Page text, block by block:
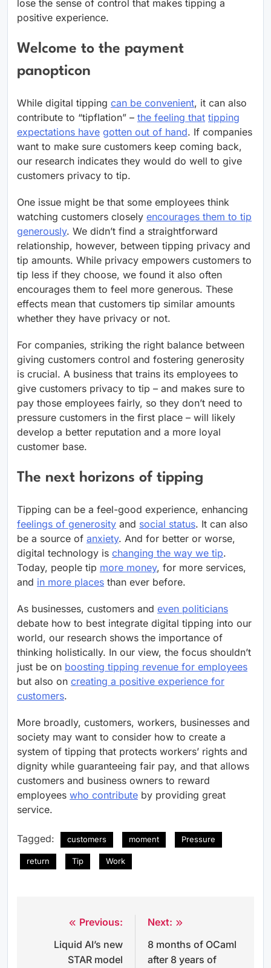
lose the sense of control that makes tipping a
positive experience.
Welcome to the payment
panopticon
While digital tipping can be convenient, it can also
contribute to “tipflation” – the feeling that tipping
expectations have gotten out of hand. If companies
want to make sure customers keep coming back,
our research indicates they would do well to give
customers privacy to tip.
One issue might be that some employees think
watching customers closely encourages them to tip
generously. We didn’t find a straightforward
relationship, however, between tipping privacy and
tip amounts. While privacy empowers customers to
tip less if they choose, we found it also often
encourages them to feel more generous. These
effects mean that customers tip similar amounts
whether they have privacy or not.
For companies, striking the right balance between
giving customers control and fostering generosity
is crucial. A business that trains its employees to
give customers privacy to tip – and makes sure to
pay those employees fairly, so they don’t need to
pressure customers in the first place – will likely
develop a better reputation and a more loyal
customer base.
The next horizons of tipping
Tipping can be a feel-good experience, enhancing
feelings of generosity and social status. It can also
be a source of anxiety. And for better or worse,
digital technology is changing the way we tip.
Today, people tip more money, for more services,
and in more places than ever before.
As businesses, customers and even politicians
debate how to best integrate digital tipping into our
world, our research shows the importance of
thinking holistically. In our view, the focus shouldn’t
just be on boosting tipping revenue for employees
but also on creating a positive experience for
customers.
More broadly, customers, workers, businesses and
society may want to consider how to create a
system of tipping that protects workers’ rights and
dignity while guaranteeing fair pay, and that allows
customers and business owners to reward
employees who contribute by providing great
service.
Tagged: customers moment Pressure
return Tip Work
navigation
Previous:
Liquid AI’s new
STAR model
Next:
8 months of OCaml
after 8 years of